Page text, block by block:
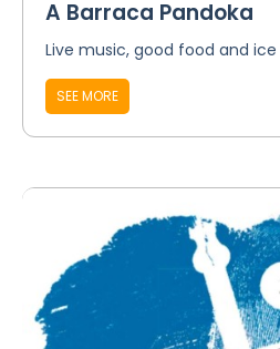
A Barraca Pandoka
Live music, good food and
SEE MORE